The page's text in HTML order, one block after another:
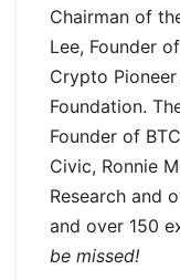
Chairman of
Lee, Founder
Crypto
Foundation.
Founder of
Civic, Ronnie
Research and
and over 150
be missed!